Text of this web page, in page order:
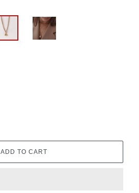
ADD TO CART